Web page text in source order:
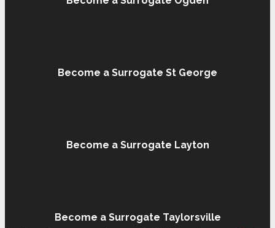
Become a Surrogate St George
Become a Surrogate Layton
Become a Surrogate Taylorsville